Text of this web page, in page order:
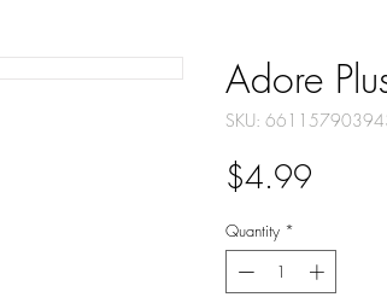
Adore
SKU:
$4.99
Quantity *